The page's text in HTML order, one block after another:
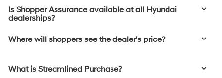
Is Shopper Assurance available at all Hyundai
dealerships?
Where will shoppers see the dealer's price?
What is Streamlined Purchase?